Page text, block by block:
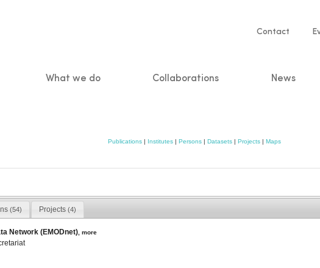
Service
Contact
What we do Collaborations News
Publications | Institutes | Persons | Datasets | Projects | Maps
(54) Projects (4)
Network (EMODnet) ,more